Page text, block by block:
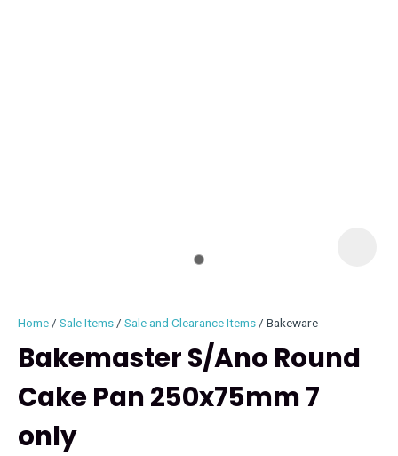
Home Sale Items Sale and Clearance Items Bakeware
Bakemaster S/Ano Round
Cake Pan 250x75mm 7
only